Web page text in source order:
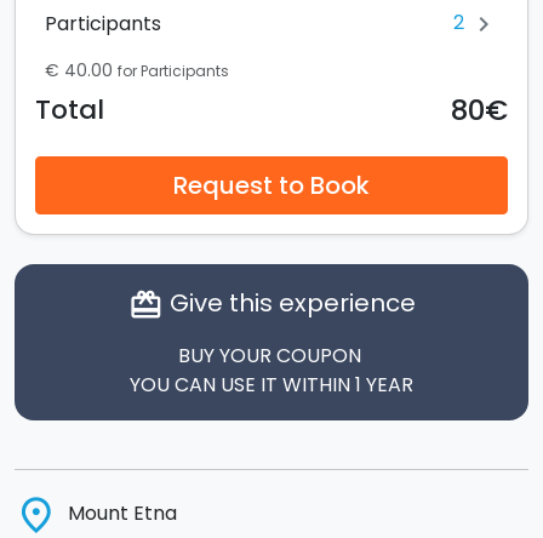
Participants 2 chevron_right
€ 40.00 for Participants
Total 80€
Request to Book
card_giftcard Give this experience
BUY YOUR COUPON
YOU CAN USE IT WITHIN 1 YEAR
place Mount Etna